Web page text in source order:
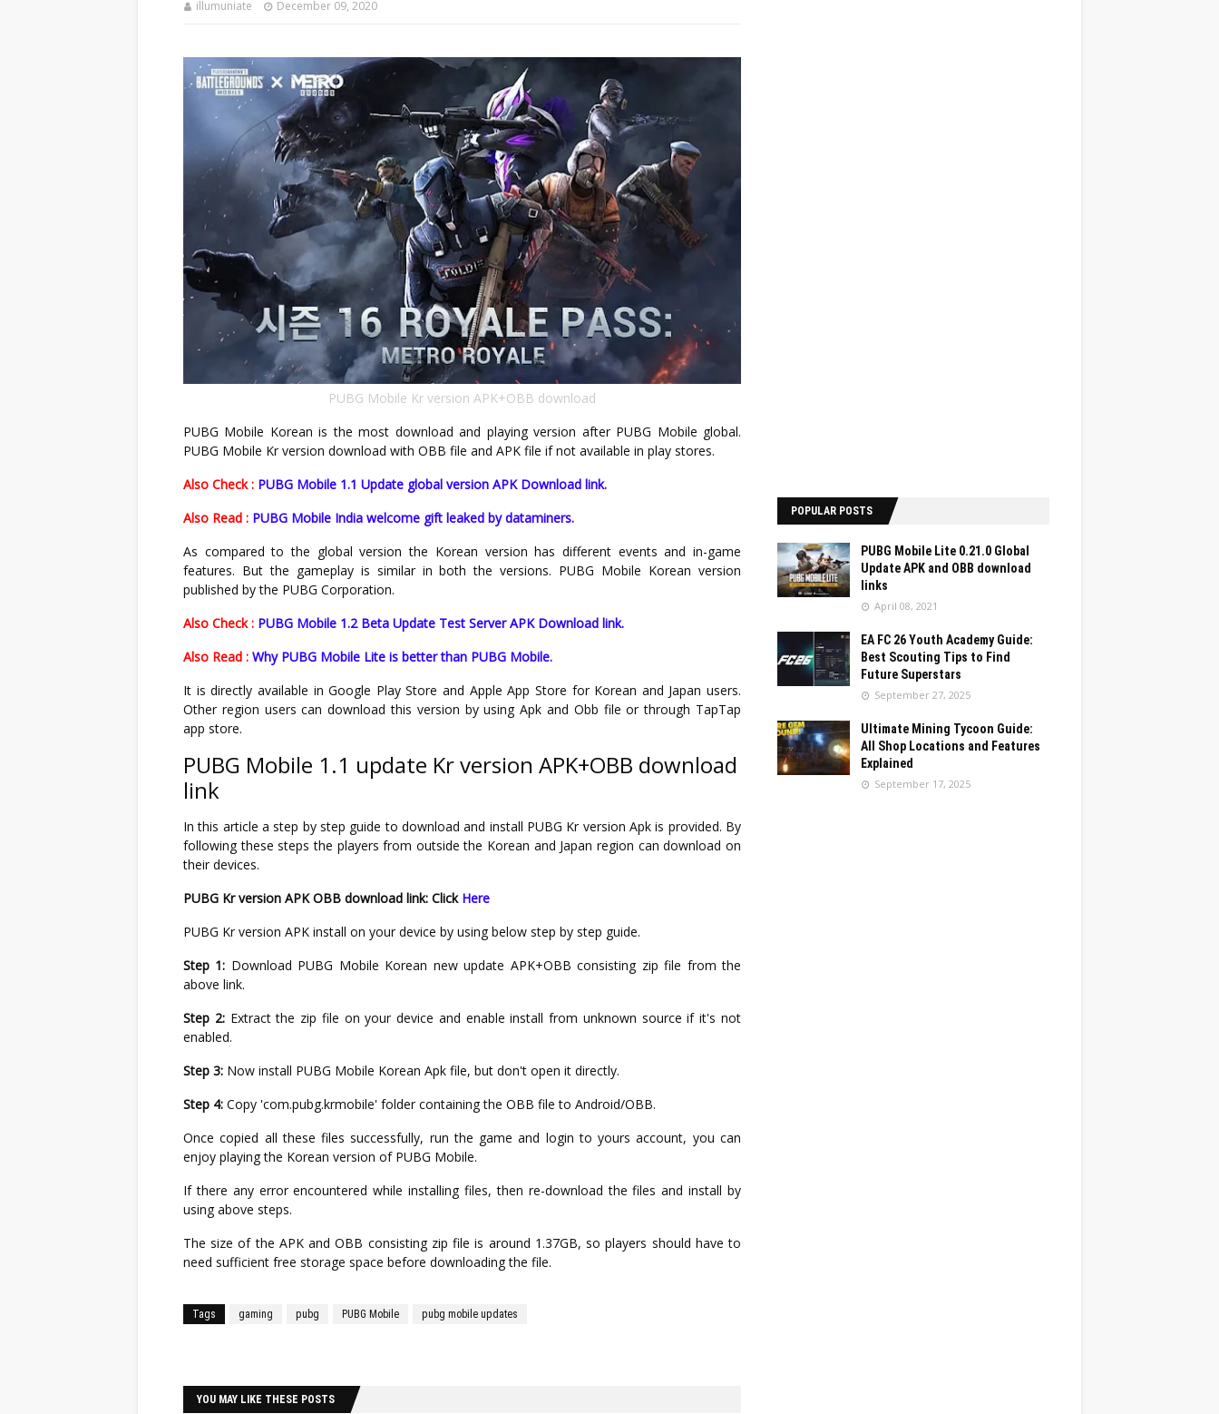
illumuniate December 09, 2020
PUBG Mobile Kr version APK+OBB download
PUBG Mobile Korean is the most download and playing version after PUBG Mobile global.
PUBG Mobile Kr version download with OBB file and APK file if not available in play stores.
Also Check : PUBG Mobile 1.1 Update global version APK Download link.
Also Read : PUBG Mobile India welcome gift leaked by dataminers.
As compared to the global version the Korean version has different events and in-game
features. But the gameplay is similar in both the versions. PUBG Mobile Korean version
published by the PUBG Corporation.
Also Check : PUBG Mobile 1.2 Beta Update Test Server APK Download link.
Also Read : Why PUBG Mobile Lite is better than PUBG Mobile.
It is directly available in Google Play Store and Apple App Store for Korean and Japan users.
Other region users can download this version by using Apk and Obb file or through TapTap
app store.
PUBG Mobile 1.1 update Kr version APK+OBB download
link
In this article a step by step guide to download and install PUBG Kr version Apk is provided. By
following these steps the players from outside the Korean and Japan region can download on
their devices.
PUBG Kr version APK OBB download link: Click Here
PUBG Kr version APK install on your device by using below step by step guide.
Step 1: Download PUBG Mobile Korean new update APK+OBB consisting zip file from the
above link.
Step 2:Extract the zip file on your device and enable install from unknown source if it's not
enabled.
Step 3: Now install PUBG Mobile Korean Apk file, but don't open it directly.
Step 4: Copy 'com.pubg.krmobile' folder containing the OBB file to Android/OBB.
Once copied all these files successfully, run the game and login to yours account, you can
enjoy playing the Korean version of PUBG Mobile.
If there any error encountered while installing files, then re-download the files and install by
using above steps.
The size of the APK and OBB consisting zip file is around 1.37GB, so players should have to
need sufficient free storage space before downloading the file.
Tags gaming pubg PUBG Mobile pubg mobile updates
YOU MAY LIKE THESE POSTS
POPULAR POSTS
PUBG Mobile Lite 0.21.0 Global
Update APK and OBB download
links
April 08, 2021
EA FC 26 Youth Academy Guide:
Best Scouting Tips to Find
Future Superstars
September 27, 2025
Ultimate Mining Tycoon Guide:
All Shop Locations and Features
Explained
September 17, 2025